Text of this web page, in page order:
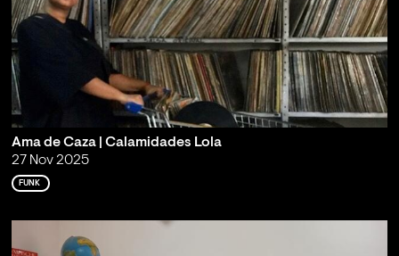
Ama de Caza | Calamidades Lola
27 Nov 2025
FUNK